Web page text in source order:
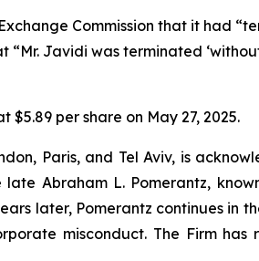
Commission that it had
Javidi was terminated
$5.89 per share on May 27, 2025.
Paris, and Tel Aviv, is
Abraham L. Pomerantz,
later, Pomerantz continues in
misconduct. The Firm has